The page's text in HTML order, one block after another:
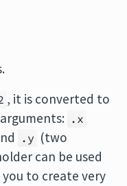
, it is converted to
.x
.y (two
can be used
you to create very